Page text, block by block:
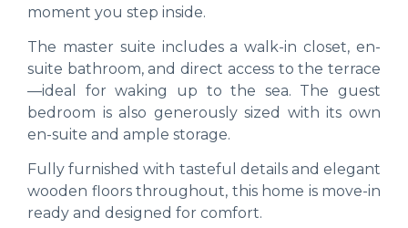
moment you step inside.
The master suite includes a walk-in closet, en-
suite bathroom, and direct access to the terrace
—ideal for waking up to the sea. The guest
bedroom is also generously sized with its own
en-suite and ample storage.
Fully furnished with tasteful details and elegant
wooden floors throughout, this home is move-in
ready and designed for comfort.